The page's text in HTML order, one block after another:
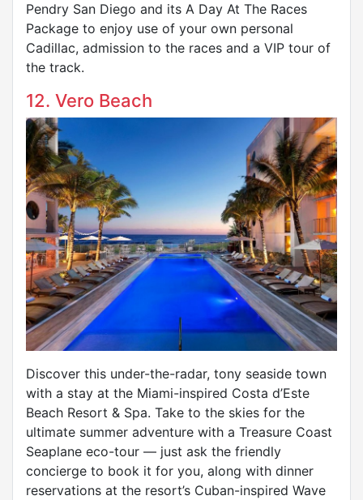
Pendry San Diego and its A Day At The Races
Package to enjoy use of your own personal
Cadillac, admission to the races and a VIP tour of
the track.
12. Vero Beach
Discover this under-the-radar, tony seaside town
with a stay at the Miami-inspired Costa d’Este
Beach Resort & Spa. Take to the skies for the
ultimate summer adventure with a Treasure Coast
Seaplane eco-tour — just ask the friendly
concierge to book it for you, along with dinner
reservations at the resort’s Cuban-inspired Wave